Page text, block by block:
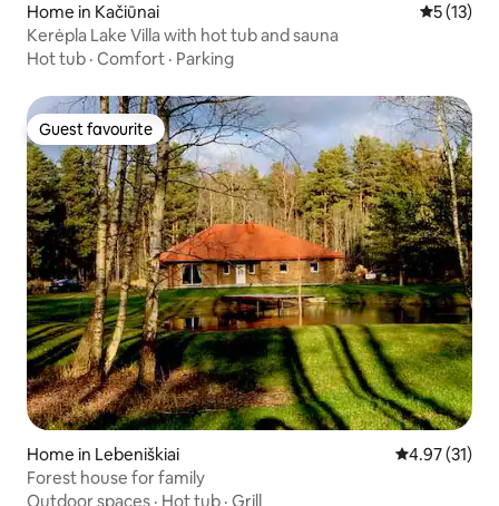
Home in Kačiūnai 5 out of 5
5 (13)
Kerėpla Lake Villa with hot tub and sauna
Hot tub · Comfort · Parking
Guest favourite
Guest favourite
Home in Lebeniškiai 4.97 out of 5
4.97 (31)
Forest house for family
Outdoor spaces · Hot tub · Grill